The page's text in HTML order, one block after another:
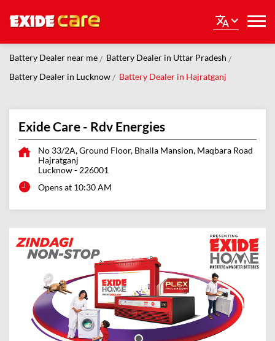
Battery Dealer near me
Battery Dealer in Uttar Pradesh
Battery Dealer in Lucknow
Battery Dealer in Hajratganj
Exide Care - Rdv Energies
No 33/2A, Ground Floor, Bhalla Mansion, Maqbara Road
Hajratganj
Lucknow- 226001
Opens at 10:30 AM